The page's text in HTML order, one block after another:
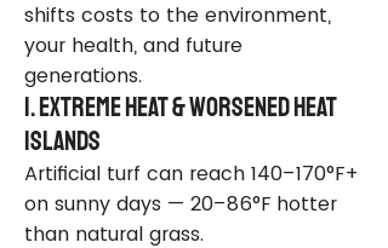
shifts costs to the environment,
your health, and future
generations.
1. Extreme Heat & Worsened Heat
Islands
Artificial turf can reach 140–170°F+
on sunny days — 20–86°F hotter
than natural grass.